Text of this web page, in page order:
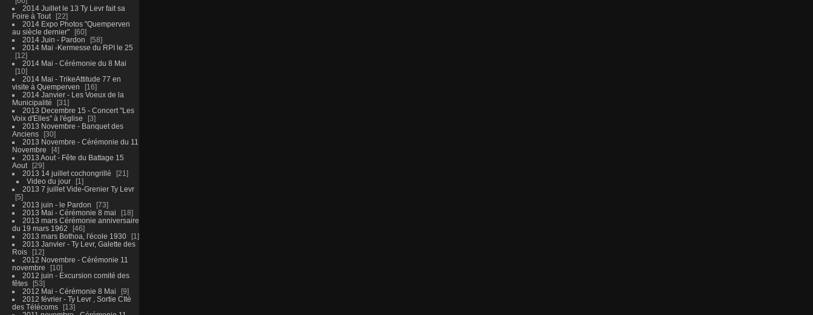
2014 Juillet le 13 Ty Levr fait sa
Foire à Tout
22
2014 Expo Photos "Quemperven
au siècle dernier"
60
2014 Juin - Pardon
58
2014 Mai -Kermesse du RPI le 25
12
2014 Mai - Cérémonie du 8 Mai
10
2014 Mai - TrikeAttitude 77 en
visite à Quemperven
16
2014 Janvier - Les Voeux de la
Municipalité
31
2013 Decembre 15 - Concert "Les
Voix d'Elles" à l'église
3
2013 Novembre - Banquet des
Anciens
30
2013 Novembre - Cérémonie du 11
Novembre
4
2013 Aout - Fête du Battage 15
Aout
29
2013 14 juillet cochongrillé
21
Video du jour
1
2013 7 juillet Vide-Grenier Ty Levr
5
2013 juin - le Pardon
73
2013 Mai - Cérémonie 8 mai
18
2013 mars Cérémonie anniversaire
du 19 mars 1962
46
2013 mars Bothoa, l'école 1930
1
2013 Janvier - Ty Levr, Galette des
Rois
12
2012 Novembre - Cérémonie 11
novembre
10
2012 juin - Excursion comité des
fêtes
53
2012 Mai - Cérémonie 8 Mai
9
2012 février - Ty Levr , Sortie CIté
des Télécoms
13